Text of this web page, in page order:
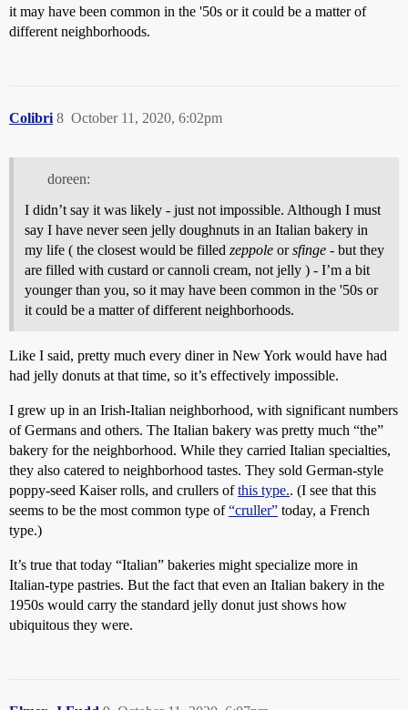
it may have been common in the '50s or it could be a matter of
different neighborhoods.
Colibri October 11, 2020, 6:02pm
8
doreen:
I didn’t say it was likely - just not impossible. Although I must
say I have never seen jelly doughnuts in an Italian bakery in
my life ( the closest would be filled zeppole orsfinge - but they
are filled with custard or cannoli cream, not jelly ) - I’m a bit
younger than you, so it may have been common in the '50s or
it could be a matter of different neighborhoods.
Like I said, pretty much every diner in New York would have had
had jelly donuts at that time, so it’s effectively impossible.
I grew up in an Irish-Italian neighborhood, with significant numbers
of Germans and others. The Italian bakery was pretty much “the”
bakery for the neighborhood. While they carried Italian specialties,
they also catered to neighborhood tastes. They sold German-style
poppy-seed Kaiser rolls, and crullers ofthis type.. (I see that this
seems to be the most common type of“cruller” today, a French
type.)
It’s true that today “Italian” bakeries might specialize more in
Italian-type pastries. But the fact that even an Italian bakery in the
1950s would carry the standard jelly donut just shows how
ubiquitous they were.